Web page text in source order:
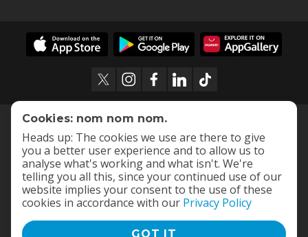
Cookies: nom nom nom.
Heads up: The cookies we use are there to give
you a better user experience and to allow us to
analyse what's working and what isn't. We're
telling you all this, since your continued use of our
website implies your consent to the use of these
cookies in accordance with our Privacy Policy
GOT IT